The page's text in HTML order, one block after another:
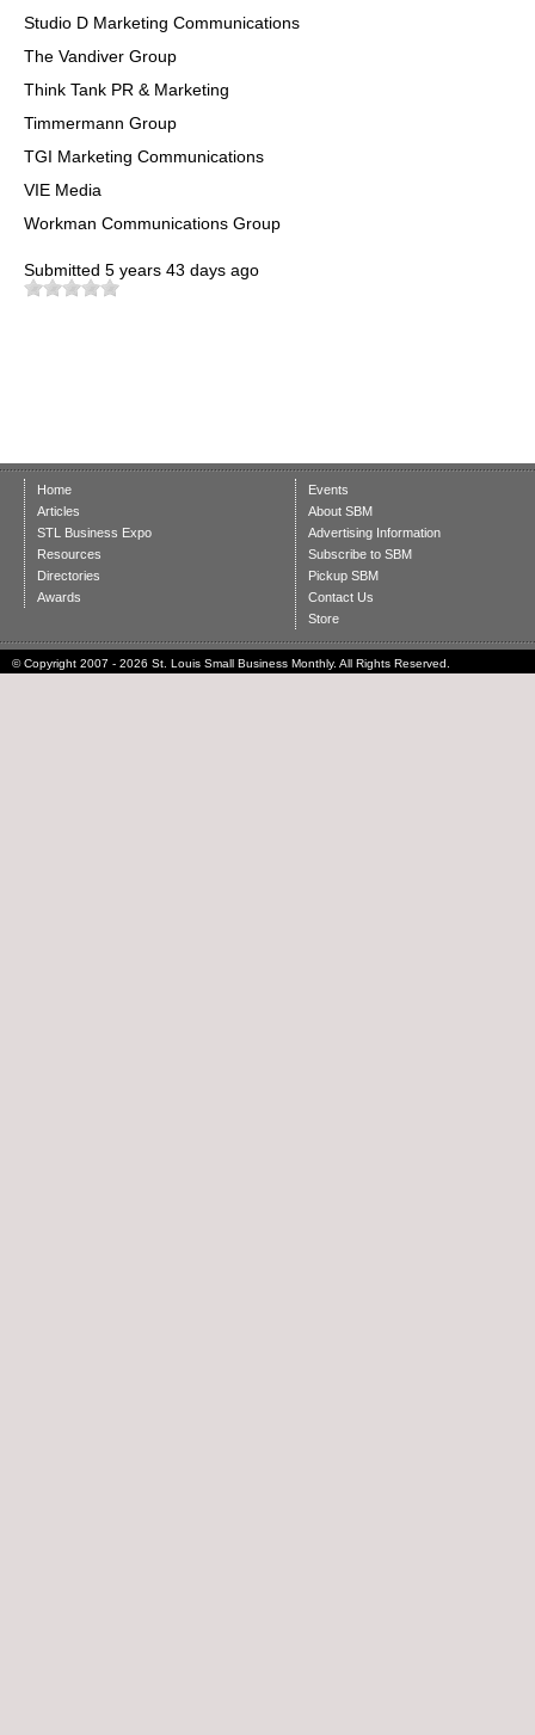
Studio D Marketing Communications
The Vandiver Group
Think Tank PR & Marketing
Timmermann Group
TGI Marketing Communications
VIE Media
Workman Communications Group
Submitted 5 years 43 days ago
Home
Articles
STL Business Expo
Resources
Directories
Awards
Events
About SBM
Advertising Information
Subscribe to SBM
Pickup SBM
Contact Us
Store
© Copyright 2007 - 2026 St. Louis Small Business Monthly. All Rights Reserved.